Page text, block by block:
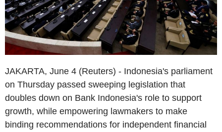
JAKARTA, June 4 (Reuters) - Indonesia's parliament
on Thursday passed sweeping legislation that
doubles down on Bank Indonesia's role to support
growth, while empowering lawmakers to make
binding recommendations for independent financial